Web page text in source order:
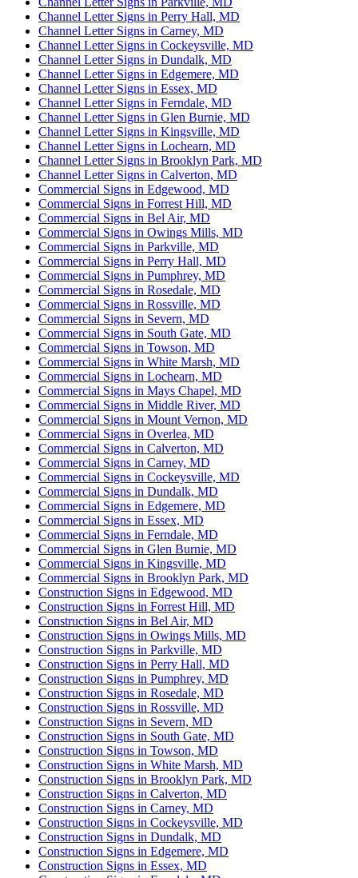
Channel Letter Signs in Perry Hall, MD
Channel Letter Signs in Carney, MD
Channel Letter Signs in Cockeysville, MD
Channel Letter Signs in Dundalk, MD
Channel Letter Signs in Edgemere, MD
Channel Letter Signs in Essex, MD
Channel Letter Signs in Ferndale, MD
Channel Letter Signs in Glen Burnie, MD
Channel Letter Signs in Kingsville, MD
Channel Letter Signs in Lochearn, MD
Channel Letter Signs in Brooklyn Park, MD
Channel Letter Signs in Calverton, MD
Commercial Signs in Edgewood, MD
Commercial Signs in Forrest Hill, MD
Commercial Signs in Bel Air, MD
Commercial Signs in Owings Mills, MD
Commercial Signs in Parkville, MD
Commercial Signs in Perry Hall, MD
Commercial Signs in Pumphrey, MD
Commercial Signs in Rosedale, MD
Commercial Signs in Rossville, MD
Commercial Signs in Severn, MD
Commercial Signs in South Gate, MD
Commercial Signs in Towson, MD
Commercial Signs in White Marsh, MD
Commercial Signs in Lochearn, MD
Commercial Signs in Mays Chapel, MD
Commercial Signs in Middle River, MD
Commercial Signs in Mount Vernon, MD
Commercial Signs in Overlea, MD
Commercial Signs in Calverton, MD
Commercial Signs in Carney, MD
Commercial Signs in Cockeysville, MD
Commercial Signs in Dundalk, MD
Commercial Signs in Edgemere, MD
Commercial Signs in Essex, MD
Commercial Signs in Ferndale, MD
Commercial Signs in Glen Burnie, MD
Commercial Signs in Kingsville, MD
Commercial Signs in Brooklyn Park, MD
Construction Signs in Edgewood, MD
Construction Signs in Forrest Hill, MD
Construction Signs in Bel Air, MD
Construction Signs in Owings Mills, MD
Construction Signs in Parkville, MD
Construction Signs in Perry Hall, MD
Construction Signs in Pumphrey, MD
Construction Signs in Rosedale, MD
Construction Signs in Rossville, MD
Construction Signs in Severn, MD
Construction Signs in South Gate, MD
Construction Signs in Towson, MD
Construction Signs in White Marsh, MD
Construction Signs in Brooklyn Park, MD
Construction Signs in Calverton, MD
Construction Signs in Carney, MD
Construction Signs in Cockeysville, MD
Construction Signs in Dundalk, MD
Construction Signs in Edgemere, MD
Construction Signs in Essex, MD